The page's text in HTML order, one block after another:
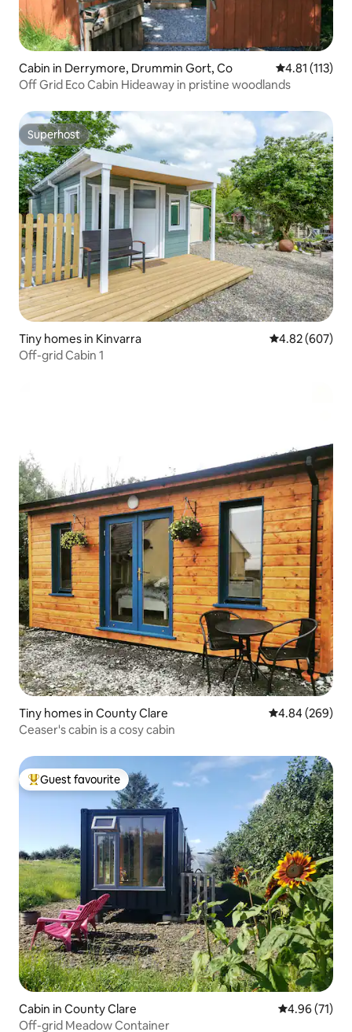
Cabin in Derrymore, Drummin Gort, Co 4.81 out of 5
4.81 (113)
Off Grid Eco Cabin Hideaway in pristine woodlands
Superhost
Superhost
Tiny homes in Kinvarra 4.82 out of 5
4.82 (607)
Off-grid Cabin 1
Tiny homes in County Clare 4.84 out of 5
4.84 (269)
Ceaser's cabin is a cosy cabin
Top guest favourite
Guest favourite
Cabin in County Clare 4.96 out of 5
4.96 (71)
Off-grid Meadow Container